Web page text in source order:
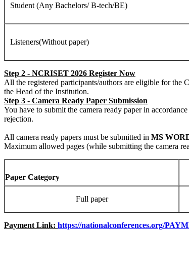
Student (Any Bachelors/ B-tech/BE)
Listeners(Without paper)
Step 2 - NCRISET 2026 Register Now
All the registered participants/authors are eligible for the
the Head of the Institution.
Step 3 - Camera Ready Paper Submission
You have to submit the camera ready paper in
rejection.
All camera ready papers must be submitted in MS
Maximum allowed pages (while submitting the camera
Paper Category
Full paper
Payment Link: https://nationalconferences.org/